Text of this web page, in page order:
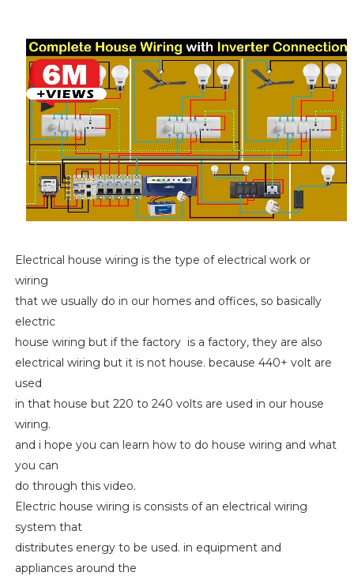
Electrical house wiring is the type of electrical work or
wiring
that we usually do in our homes and offices, so basically
electric
house wiring but if the factory is a factory, they are also
electrical wiring but it is not house. because 440+ volt are
used
in that house but 220 to 240 volts are used in our house
wiring.
and i hope you can learn how to do house wiring and what
you can
do through this video.
Electric house wiring is consists of an electrical wiring
system that
distributes energy to be used. in equipment and
appliances around the